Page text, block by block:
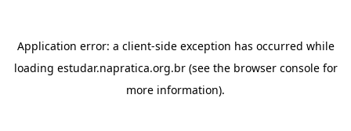
Application error: a client-side exception has occurred while
loading estudar.napratica.org.br(see the browser consolefor
more information).